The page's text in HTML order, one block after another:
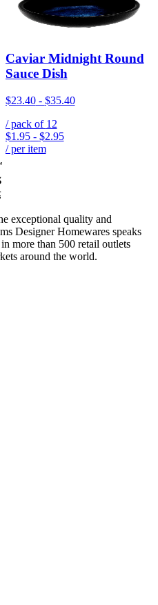
Caviar Midnight Round
Sauce Dish
$23.40- $35.40
/ pack of 12
$1.95- $2.95
/ per item
exceptional quality and
Designer Homewares speaks
more than 500 retail outlets
around the world.